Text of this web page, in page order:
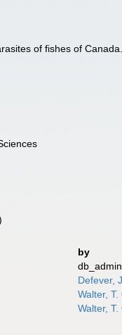
of fishes of
by
db_admin
Defever,
Walter, T.
Walter, T.